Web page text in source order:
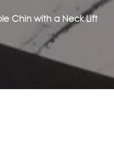
Chin with a Neck Lift